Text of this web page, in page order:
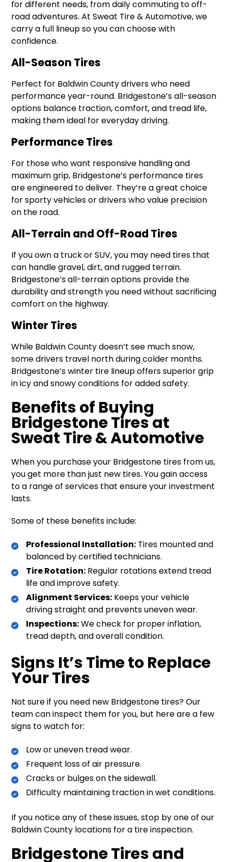
for different needs, from daily commuting to off-
road adventures. At Sweat Tire & Automotive, we
carry a full lineup so you can choose with
confidence.
All-Season Tires
Perfect for Baldwin County drivers who need
performance year-round. Bridgestone’s all-season
options balance traction, comfort, and tread life,
making them ideal for everyday driving.
Performance Tires
For those who want responsive handling and
maximum grip, Bridgestone’s performance tires
are engineered to deliver. They’re a great choice
for sporty vehicles or drivers who value precision
on the road.
All-Terrain and Off-Road Tires
If you own a truck or SUV, you may need tires that
can handle gravel, dirt, and rugged terrain.
Bridgestone’s all-terrain options provide the
durability and strength you need without sacrificing
comfort on the highway.
Winter Tires
While Baldwin County doesn’t see much snow,
some drivers travel north during colder months.
Bridgestone’s winter tire lineup offers superior grip
in icy and snowy conditions for added safety.
Benefits of Buying
Bridgestone Tires at
Sweat Tire & Automotive
When you purchase your Bridgestone tires from us,
you get more than just new tires. You gain access
to a range of services that ensure your investment
lasts.
Some of these benefits include:
Professional Installation: Tires mounted and
balanced by certified technicians.
Tire Rotation: Regular rotations extend tread
life and improve safety.
Alignment Services: Keeps your vehicle
driving straight and prevents uneven wear.
Inspections:We check for proper inflation,
tread depth, and overall condition.
Signs It’s Time to Replace
Your Tires
Not sure if you need new Bridgestone tires? Our
team can inspect them for you, but here are a few
signs to watch for:
Low or uneven tread wear.
Frequent loss of air pressure.
Cracks or bulges on the sidewall.
Difficulty maintaining traction in wet conditions.
If you notice any of these issues, stop by one of our
Baldwin County locations for a tire inspection.
Bridgestone Tires and